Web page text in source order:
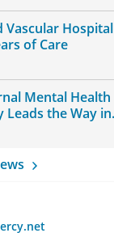
Vascular Hospital
of Care
Mental Health
the Way in